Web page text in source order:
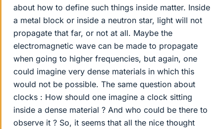
about how to define such things inside matter. Inside
a metal block or inside a neutron star, light will not
propagate that far, or not at all. Maybe the
electromagnetic wave can be made to propagate
when going to higher frequencies, but again, one
could imagine very dense materials in which this
would not be possible. The same question about
clocks : How should one imagine a clock sitting
inside a dense material ? And who could be there to
observe it ? So, it seems that all the nice thought